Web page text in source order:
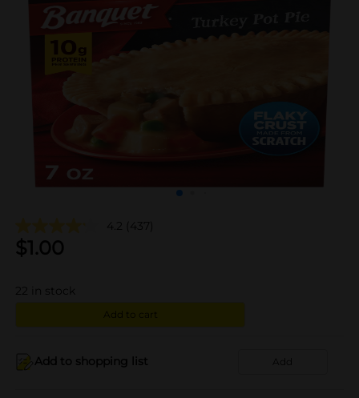
4.2 (437)
$1.00
in stock
Add to cart
Add to shopping list Add